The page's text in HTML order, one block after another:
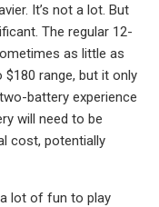
It’s not a lot. But
The regular 12-
as little as
range, but it only
battery experience
will need to be
cost, potentially
lot of fun to play